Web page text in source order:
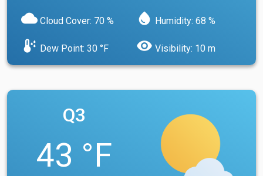
cloud Cloud Cover: 70 % water_drop Humidity: 68 %
dew_point Dew Point: 30 °F visibility Visibility: 10 m
Q3
43 °F